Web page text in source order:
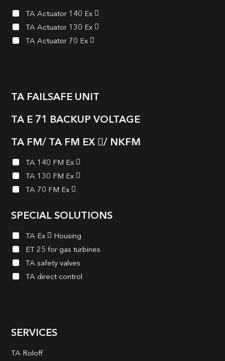
TA Actuator 140 Ex
TA Actuator 130 Ex
TA Actuator 70 Ex
TA FAILSAFE UNIT
TA E 71 BACKUP VOLTAGE
TA FM/ TA FM EX
/ NKFM
TA 140 FM Ex
TA 130 FM Ex
TA 70 FM Ex
SPECIAL SOLUTIONS
TA Ex
Housing
ET 25 for gas turbines
TA safety valves
TA direct control
SERVICES
TA Roloff